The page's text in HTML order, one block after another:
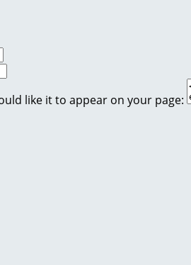
like it to appear on your page: